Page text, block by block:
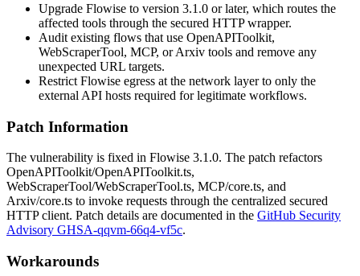
Upgrade Flowise to version 3.1.0 or later, which routes the
affected tools through the secured HTTP wrapper.
Audit existing flows that use OpenAPIToolkit,
WebScraperTool, MCP, orArxiv tools and remove any
unexpected URL targets.
Restrict Flowise egress at the network layer to only the
external API hosts required for legitimate workflows.
Patch Information
The vulnerability is fixed in Flowise 3.1.0. The patch refactors
OpenAPIToolkit/OpenAPIToolkit.ts,
WebScraperTool/WebScraperTool.ts, MCP/core.ts, and
Arxiv/core.ts to invoke requests through the centralized secured
HTTP client. Patch details are documented in the GitHub Security
Advisory GHSA-qqvm-66q4-vf5c.
Workarounds